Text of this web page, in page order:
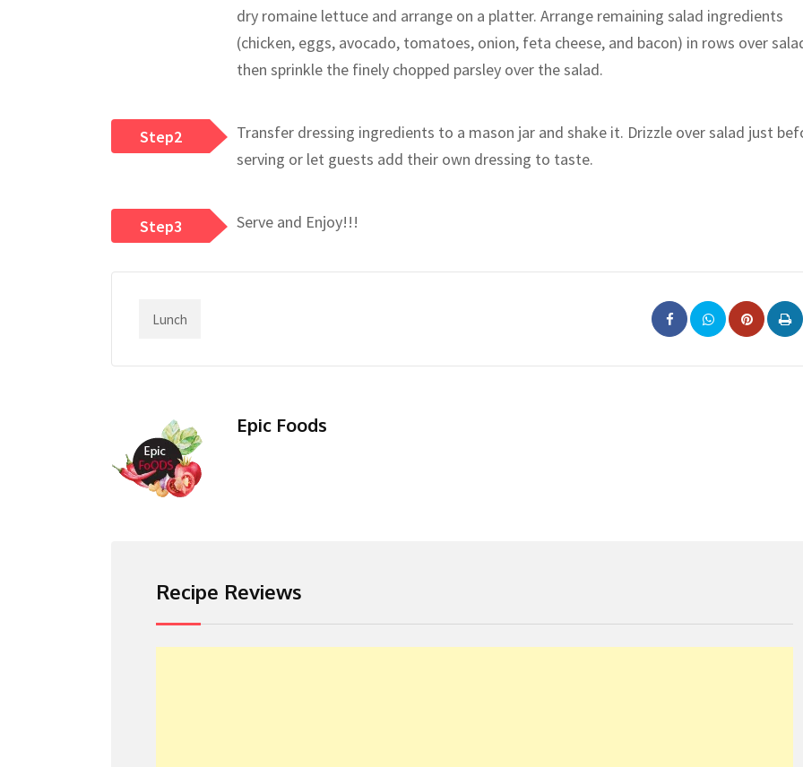
dry romaine lettuce and arrange on a platter. Arrange remaining salad ingredients
(chicken, eggs, avocado, tomatoes, onion, feta cheese, and bacon) in rows over
then sprinkle the finely chopped parsley over the salad.
Step2
Transfer dressing ingredients to a mason jar and shake it. Drizzle over salad just
serving or let guests add their own dressing to taste.
Step3 Serve and Enjoy!!!
Lunch
Pinterest
Epic Foods
Recipe Reviews